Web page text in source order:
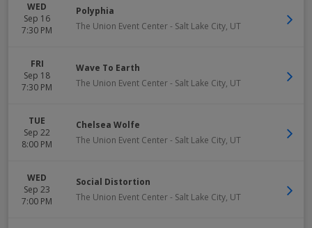
WED
Sep 16
7:30 PM
Polyphia
The Union Event Center- Salt Lake City, UT
FRI
Sep 18
7:30 PM
Wave To Earth
The Union Event Center- Salt Lake City, UT
TUE
Sep 22
8:00 PM
Chelsea Wolfe
The Union Event Center- Salt Lake City, UT
WED
Sep 23
7:00 PM
Social Distortion
The Union Event Center- Salt Lake City, UT